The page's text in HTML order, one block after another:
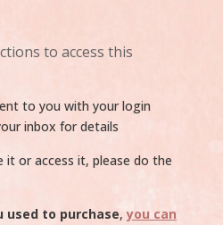
to access this
to you with your login
inbox for details
it or access it, please do the
used to purchase,you can